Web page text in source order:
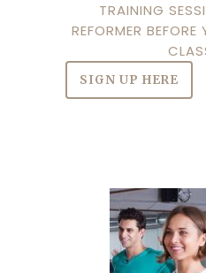
TRAINING
REFORMER
SIGN UP HERE